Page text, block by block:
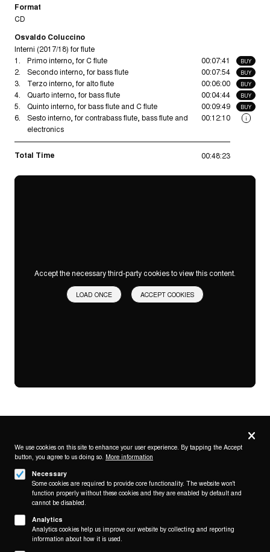
Format
CD
Osvaldo Coluccino
Interni (2017/18) for flute
BUY
1. Primo interno, for C flute 00:07:41
BUY
2. Secondo interno, for bass flute 00:07:54
BUY
3. Terzo interno, for alto flute 00:06:00
BUY
4. Quarto interno, for bass flute 00:04:44
BUY
5. Quinto interno, for bass flute and C flute 00:09:49
i
6.
Sesto interno, for contrabass flute, bass flute and
electronics
00:12:10
Total Time 00:48:23
Accept the necessary third-party cookies to view this content.
LOAD ONCE ACCEPT COOKIES
Follow us on
Footer
About
Privacy
We use cookies on this site to enhance your user experience. By tapping the Accept
button, you agree to us doing so. More information
Necessary
Some cookies are required to provide core functionality. The website won't
function properly without these cookies and they are enabled by default and
cannot be disabled.
Analytics
Analytics cookies help us improve our website by collecting and reporting
information about how it is used.